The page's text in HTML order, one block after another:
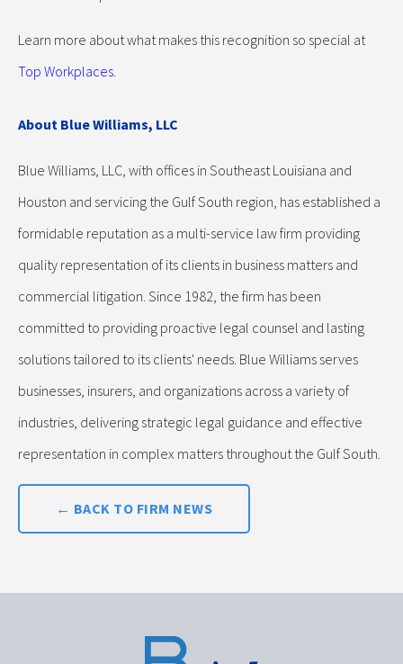
Learn more about what makes this recognition so special at
Top Workplaces
About Blue Williams, LLC
Blue Williams, LLC, with offices in Southeast Louisiana and
Houston and servicing the Gulf South region, has established a
formidable reputation as a multi-service law firm providing
quality representation of its clients in business matters and
commercial litigation. Since 1982, the firm has been
committed to providing proactive legal counsel and lasting
solutions tailored to its clients' needs. Blue Williams serves
businesses, insurers, and organizations across a variety of
industries, delivering strategic legal guidance and effective
representation in complex matters throughout the Gulf South.
← BACK TO FIRM NEWS